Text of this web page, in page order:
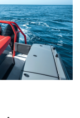
2025
2025
2025